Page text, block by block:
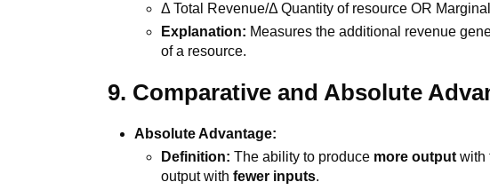
Δ Total Revenue/Δ Quantity of resource OR
Explanation: Measures the additional revenue
of a resource.
9. Comparative and Absolute
Absolute Advantage:
Definition: The ability to produce more output with
output withfewer inputs.